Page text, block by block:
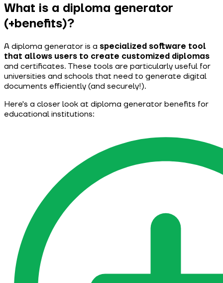
What is a diploma generator
(+benefits)?
A diploma generator is a specialized software tool
that allows users to create customized diplomas
and certificates. These tools are particularly useful for
universities and schools that need to generate digital
documents efficiently (and securely!).
Here's a closer look at diploma generator benefits for
educational institutions: